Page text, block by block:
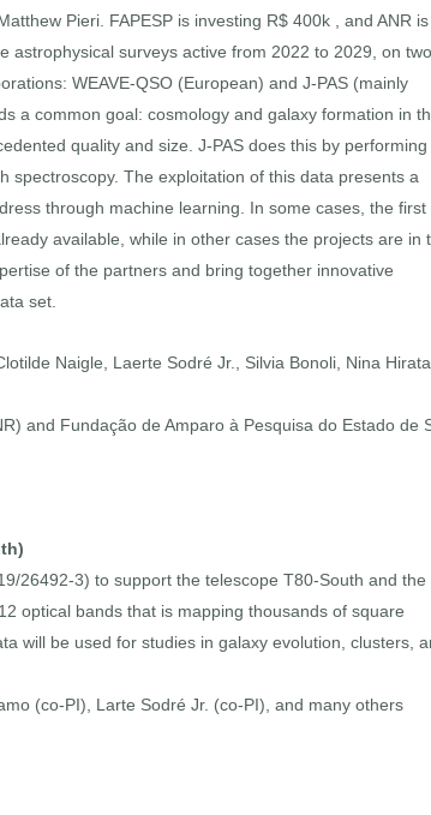
Pieri. FAPESP is investing R$ 400k , and ANR is
astrophysical surveys active from 2022 to 2029, on two
WEAVE-QSO (European) and J-PAS (mainly
a common goal: cosmology and galaxy formation in
quality and size. J-PAS does this by performing
spectroscopy. The exploitation of this data presents a
through machine learning. In some cases, the first
available, while in other cases the projects are in
of the partners and bring together innovative
set.
Naigle, Laerte Sodré Jr., Silvia Bonoli, Nina Hirata,
and Fundação de Amparo à Pesquisa do Estado de
26492-3) to support the telescope T80-South and the
optical bands that is mapping thousands of square
will be used for studies in galaxy evolution, clusters,
(co-PI), Larte Sodré Jr. (co-PI), and many others